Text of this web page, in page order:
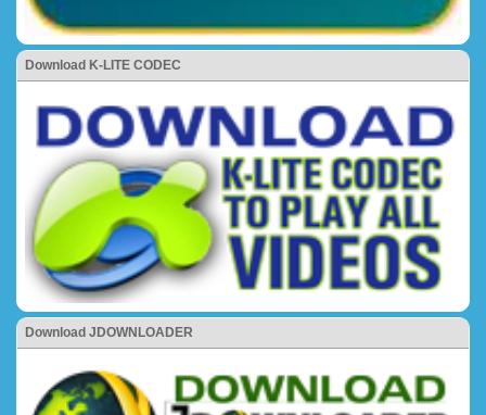
Download K-LITE CODEC
Download JDOWNLOADER